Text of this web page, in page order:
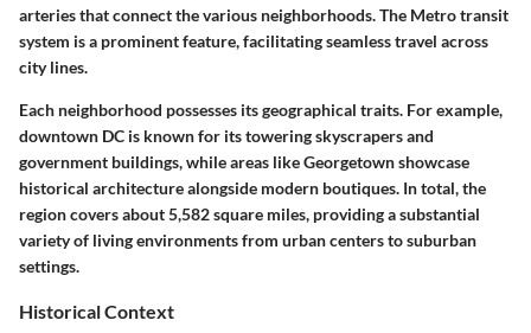
arteries that connect the various neighborhoods. The Metro transit
system is a prominent feature, facilitating seamless travel across
city lines.
Each neighborhood possesses its geographical traits. For example,
downtown DC is known for its towering skyscrapers and
government buildings, while areas like Georgetown showcase
historical architecture alongside modern boutiques. In total, the
region covers about 5,582 square miles, providing a substantial
variety of living environments from urban centers to suburban
settings.
Historical Context